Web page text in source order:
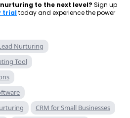
to the next level? Sign up
trialtoday and experience the power
Nurturing
Tool
CRM for Small Businesses